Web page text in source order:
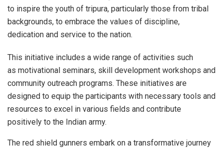
to inspire the youth of tripura, particularly those from tribal
backgrounds, to embrace the values of discipline,
dedication and service to the nation.
This initiative includes a wide range of activities such
as motivational seminars, skill development workshops and
community outreach programs. These initiatives are
designed to equip the participants with necessary tools and
resources to excel in various fields and contribute
positively to the Indian army.
The red shield gunners embark on a transformative journey